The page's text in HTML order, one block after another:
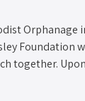
Orphanage
Foundation
together.